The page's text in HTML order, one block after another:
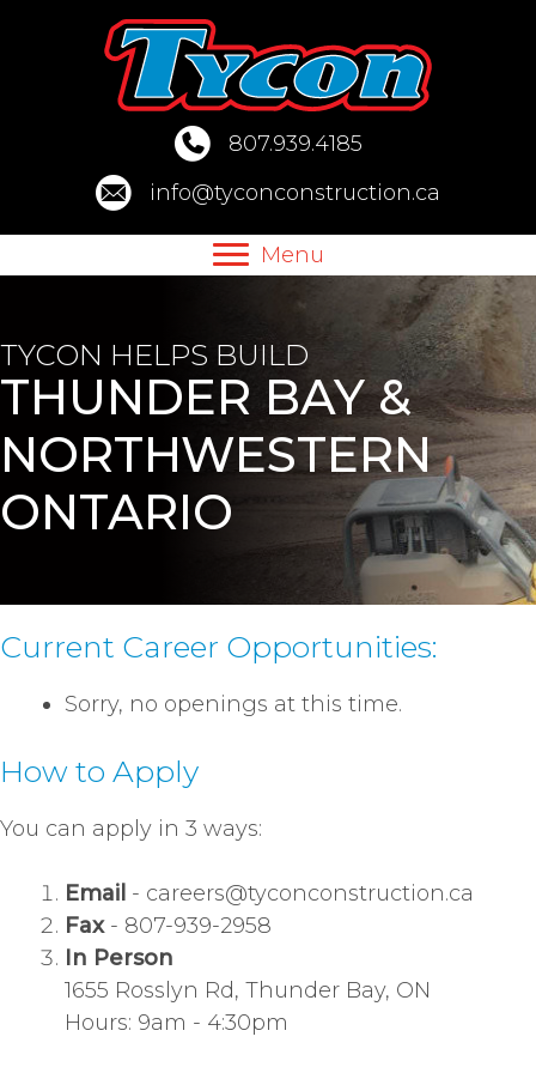
807.939.4185
info@tyconconstruction.ca
Menu
TYCON HELPS BUILD
THUNDER BAY &
NORTHWESTERN
ONTARIO
Current Career Opportunities:
Sorry, no openings at this time.
How to Apply
You can apply in 3 ways:
Email - careers@tyconconstruction.ca
Fax- 807-939-2958
In Person
1655 Rosslyn Rd, Thunder Bay, ON
Hours: 9am - 4:30pm